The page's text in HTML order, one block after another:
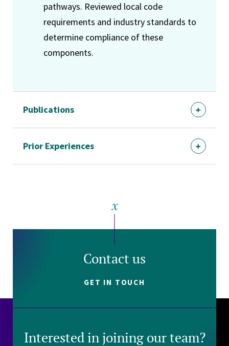
pathways. Reviewed local code
requirements and industry standards to
determine compliance of these
components.
Publications
Prior Experiences
Contact us
GET IN TOUCH
Interested in joining our team?